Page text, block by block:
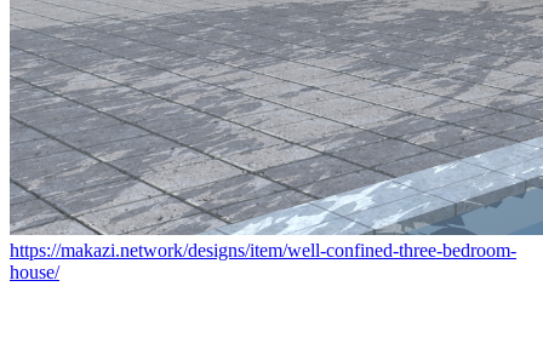
https://makazi.network/designs/item/well-confined-three-bedroom-
house/